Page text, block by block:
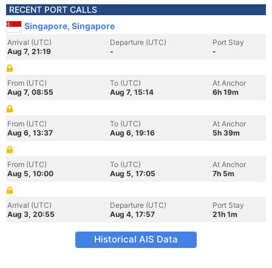
RECENT PORT CALLS
Singapore, Singapore
Arrival (UTC)
Aug 7, 21:19
Departure (UTC)
-
Port Stay
-
From (UTC)
Aug 7, 08:55
To (UTC)
Aug 7, 15:14
At Anchor
6h 19m
From (UTC)
Aug 6, 13:37
To (UTC)
Aug 6, 19:16
At Anchor
5h 39m
From (UTC)
Aug 5, 10:00
To (UTC)
Aug 5, 17:05
At Anchor
7h 5m
Arrival (UTC)
Aug 3, 20:55
Departure (UTC)
Aug 4, 17:57
Port Stay
21h 1m
Historical AIS Data